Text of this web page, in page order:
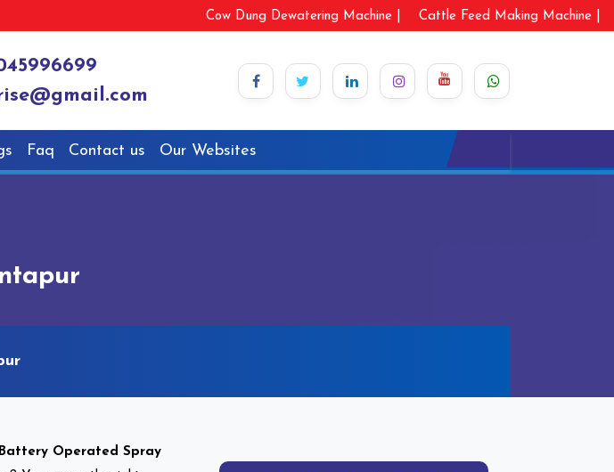
Cow Dung Dewatering Machine | Cattle Feed Making Machine |
Faq Contact us Our Websites
Battery Operated Spray